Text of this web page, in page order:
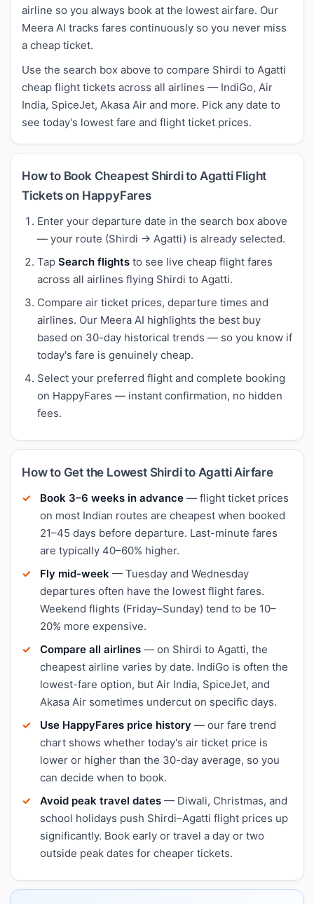
airline so you always book at the lowest airfare. Our
Meera AI tracks fares continuously so you never miss
a cheap ticket.
Use the search box above to compare Shirdi to Agatti
cheap flight tickets across all airlines — IndiGo, Air
India, SpiceJet, Akasa Air and more. Pick any date to
see today's lowest fare and flight ticket prices.
How to Book Cheapest Shirdi to Agatti Flight
Tickets on HappyFares
Enter your departure date in the search box above
— your route (Shirdi → Agatti) is already selected.
Tap Search flights to see live cheap flight fares
across all airlines flying Shirdi to Agatti.
Compare air ticket prices, departure times and
airlines. Our Meera AI highlights the best buy
based on 30-day historical trends — so you know if
today's fare is genuinely cheap.
Select your preferred flight and complete booking
on HappyFares — instant confirmation, no hidden
fees.
How to Get the Lowest Shirdi to Agatti Airfare
Book 3–6 weeks in advance — flight ticket prices
on most Indian routes are cheapest when booked
21–45 days before departure. Last-minute fares
are typically 40–60% higher.
Fly mid-week — Tuesday and Wednesday
departures often have the lowest flight fares.
Weekend flights (Friday–Sunday) tend to be 10–
20% more expensive.
Compare all airlines — on Shirdi to Agatti, the
cheapest airline varies by date. IndiGo is often the
lowest-fare option, but Air India, SpiceJet, and
Akasa Air sometimes undercut on specific days.
Use HappyFares price history — our fare trend
chart shows whether today's air ticket price is
lower or higher than the 30-day average, so you
can decide when to book.
Avoid peak travel dates — Diwali, Christmas, and
school holidays push Shirdi–Agatti flight prices up
significantly. Book early or travel a day or two
outside peak dates for cheaper tickets.